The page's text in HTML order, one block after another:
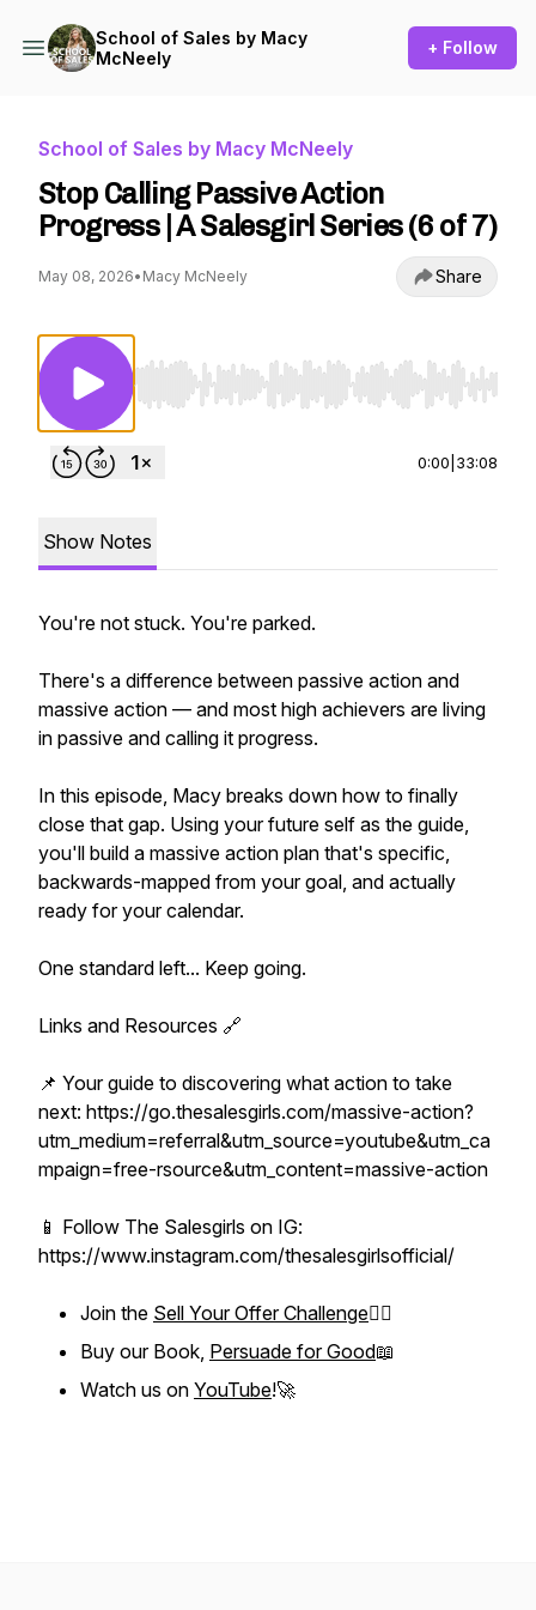
School of Sales by Macy
McNeely
+ Follow
School of Sales by Macy McNeely
Stop Calling Passive Action
Progress | A Salesgirl Series (6 of 7)
May 08, 2026• Macy McNeely Share
Use Left/Right to seek, Home/End to jump to
0:00 33:08
Show Notes
You're not stuck. You're parked.
There's a difference between passive action and
massive action — and most high achievers are living
in passive and calling it progress.
In this episode, Macy breaks down how to finally
close that gap. Using your future self as the guide,
you'll build a massive action plan that's specific,
backwards-mapped from your goal, and actually
ready for your calendar.
One standard left... Keep going.
Links and Resources 🔗
📌 Your guide to discovering what action to take
next: https://go.thesalesgirls.com/massive-action?
utm_medium=referral&utm_source=youtube&utm_ca
mpaign=free-rsource&utm_content=massive-action
📱 Follow The Salesgirls on IG:
https://www.instagram.com/thesalesgirlsofficial/
Join the Sell Your Offer Challenge❤️‍🔥
Buy our Book, Persuade for Good📖
Watch us on YouTube!🚀